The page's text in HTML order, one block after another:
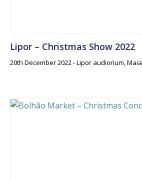
Lipor – Christmas Show 2022
20th December 2022 - Lipor audiorium, Maia